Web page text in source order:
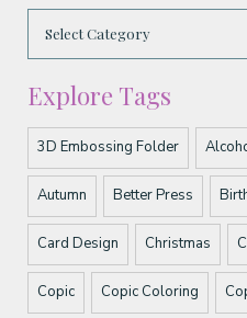
Explore Tags
3D Embossing Folder
Autumn Better Press
Card Design Christmas
Copic Copic Coloring